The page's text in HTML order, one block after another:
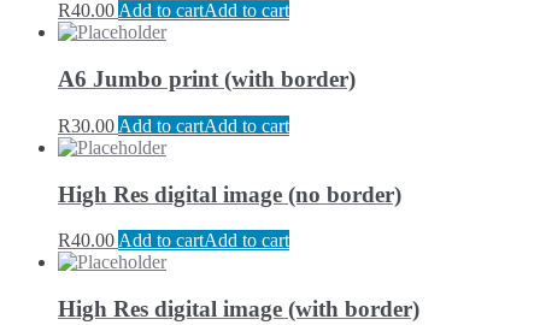
R40.00 Add to cartAdd to cart
A6 Jumbo print (with border)
R30.00 Add to cartAdd to cart
High Res digital image (no border)
R40.00 Add to cartAdd to cart
High Res digital image (with border)